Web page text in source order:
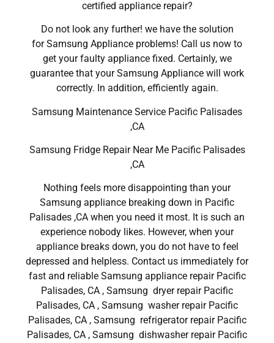
certified appliance repair?
Do not look any further! we have the solution
for Samsung Appliance problems! Call us now to
get your faulty appliance fixed. Certainly, we
guarantee that your Samsung Appliance will work
correctly. In addition, efficiently again.
Samsung Maintenance Service Pacific Palisades
,CA
Samsung Fridge Repair Near Me Pacific Palisades
,CA
Nothing feels more disappointing than your
Samsung appliance breaking down in Pacific
Palisades ,CA when you need it most. It is such an
experience nobody likes. However, when your
appliance breaks down, you do not have to feel
depressed and helpless. Contact us immediately for
fast and reliable Samsung appliance repair Pacific
Palisades, CA , Samsung dryer repair Pacific
Palisades, CA , Samsung washer repair Pacific
Palisades, CA , Samsung refrigerator repair Pacific
Palisades, CA , Samsung dishwasher repair Pacific